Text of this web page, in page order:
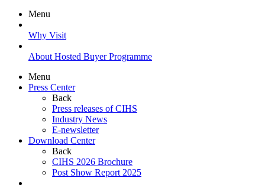
Menu
Why Visit
About Hosted Buyer Programme
Menu
Press Center
Back
Press releases of CIHS
Industry News
E-newsletter
Download Center
Back
CIHS 2026 Brochure
Post Show Report 2025